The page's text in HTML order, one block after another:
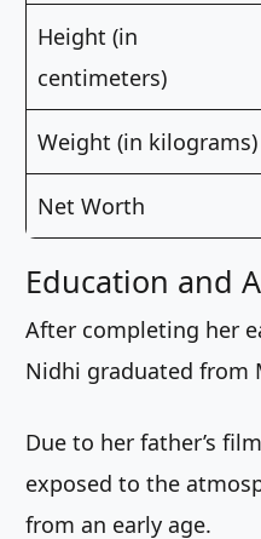
Height (in
centimeters)
Weight (in kilograms)
Net Worth
Education and
After completing her
Nidhi graduated from
Due to her father’s
exposed to the
from an early age.